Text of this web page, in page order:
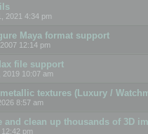
2021 4:34 pm
Maya format support
12:14 pm
file support
2019 10:07 am
textures (Luxury /
8:57 am
and clean up thousands of 3D
pm